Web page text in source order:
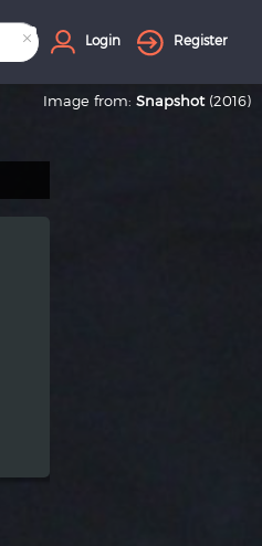
× Login Register
Image from: Snapshot (2016)